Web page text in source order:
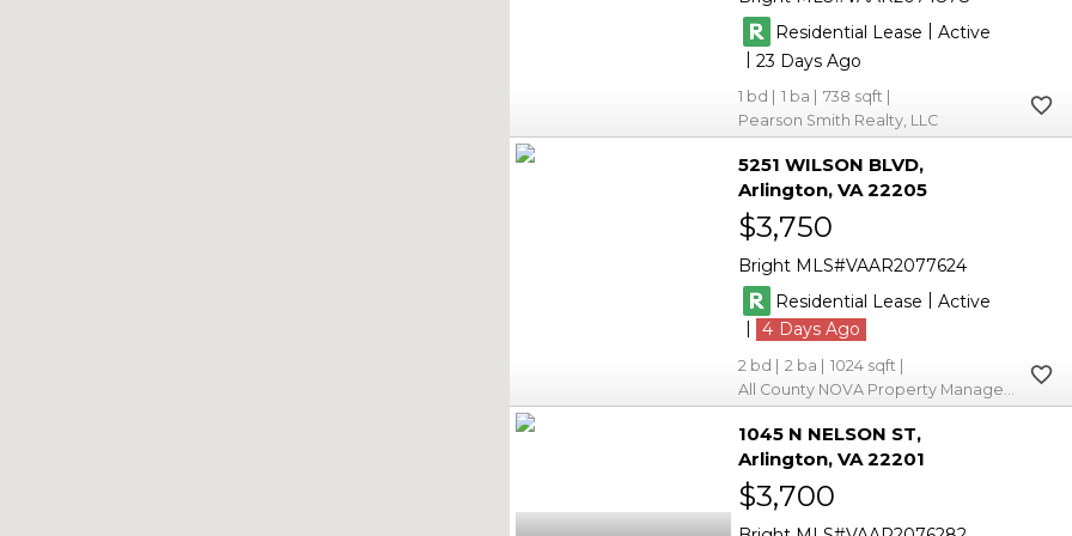
Residential Lease | Active
|23
1 1
738
Pearson Smith Realty, LLC
5251 WILSON BLVD
Arlington VA 22205
$3,750
Bright MLS VAAR2077624
Residential Lease | Active
|
4
2 2
1024
All County NOVA Property Management
1045 N NELSON ST
Arlington VA 22201
$3,700